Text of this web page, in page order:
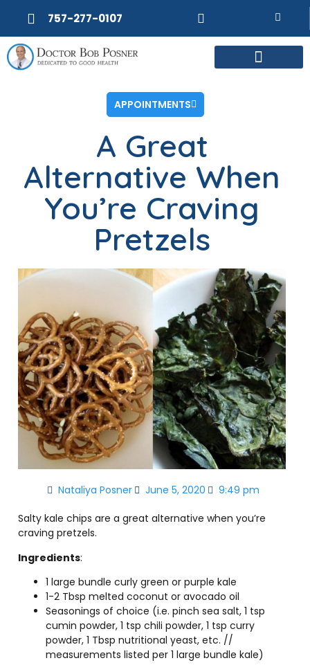
757-277-0107
APPOINTMENTS
A Great
Alternative When
You’re Craving
Pretzels
Nataliya Posner June 5, 2020 9:49 pm
Salty kale chips are a great alternative when you’re
craving pretzels.
Ingredients:
1 large bundle curly green or purple kale
1-2 Tbsp melted coconut or avocado oil
Seasonings of choice (i.e. pinch sea salt, 1 tsp
cumin powder, 1 tsp chili powder, 1 tsp curry
powder, 1 Tbsp nutritional yeast, etc. //
measurements listed per 1 large bundle kale)